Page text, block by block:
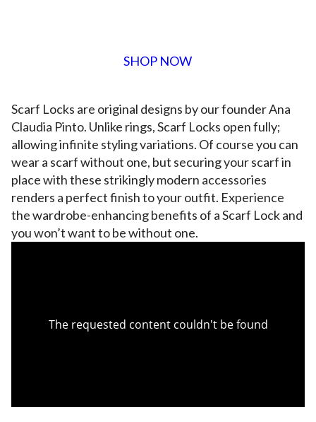
SHOP NOW
Scarf Locks are original designs by our founder Ana
Claudia Pinto. Unlike rings, Scarf Locks open fully;
allowing infinite styling variations. Of course you can
wear a scarf without one, but securing your scarf in
place with these strikingly modern accessories
renders a perfect finish to your outfit. Experience
the wardrobe-enhancing benefits of a Scarf Lock and
you won’t want to be without one.